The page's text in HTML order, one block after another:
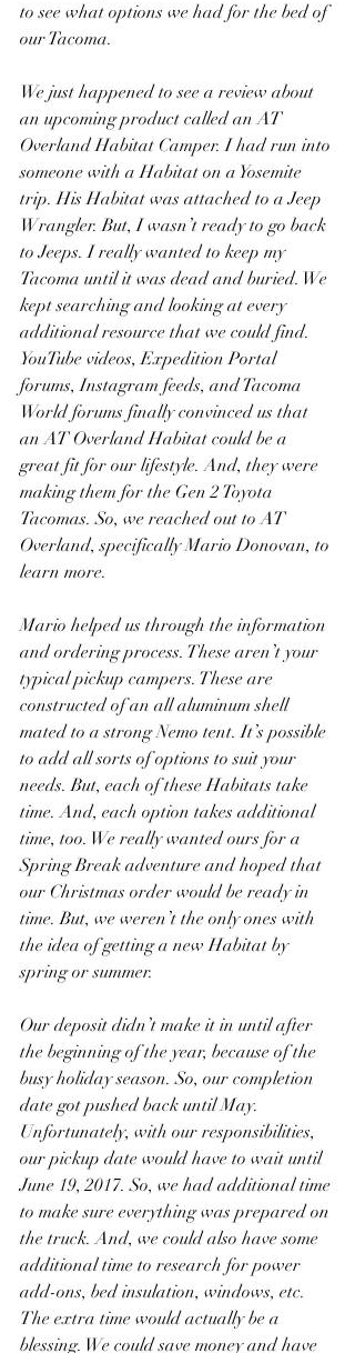
to see what options we had for the bed of
our Tacoma.
We just happened to see a review about
an upcoming product called an AT
Overland Habitat Camper. I had run into
someone with a Habitat on a Yosemite
trip. His Habitat was attached to a Jeep
Wrangler. But, I wasn’t ready to go back
to Jeeps. I really wanted to keep my
Tacoma until it was dead and buried. We
kept searching and looking at every
additional resource that we could find.
YouTube videos, Expedition Portal
forums, Instagram feeds, and Tacoma
World forums finally convinced us that
an AT Overland Habitat could be a
great fit for our lifestyle. And, they were
making them for the Gen 2 Toyota
Tacomas. So, we reached out to AT
Overland, specifically Mario Donovan, to
learn more.
Mario helped us through the information
and ordering process. These aren’t your
typical pickup campers. These are
constructed of an all aluminum shell
mated to a strong Nemo tent. It’s possible
to add all sorts of options to suit your
needs. But, each of these Habitats take
time. And, each option takes additional
time, too. We really wanted ours for a
Spring Break adventure and hoped that
our Christmas order would be ready in
time. But, we weren’t the only ones with
the idea of getting a new Habitat by
spring or summer.
Our deposit didn’t make it in until after
the beginning of the year, because of the
busy holiday season. So, our completion
date got pushed back until May.
Unfortunately, with our responsibilities,
our pickup date would have to wait until
June 19, 2017. So, we had additional time
to make sure everything was prepared on
the truck. And, we could also have some
additional time to research for power
add-ons, bed insulation, windows, etc.
The extra time would actually be a
blessing. We could save money and have